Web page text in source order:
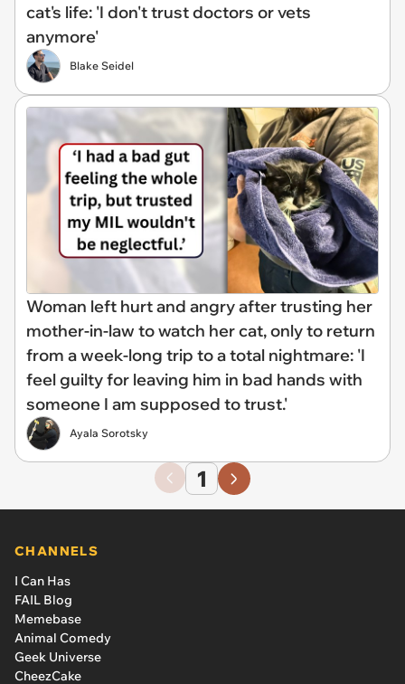
cat's life: 'I don't trust doctors or vets
anymore'
Blake Seidel
Woman left hurt and angry after trusting her
mother-in-law to watch her cat, only to return
from a week-long trip to a total nightmare: 'I
feel guilty for leaving him in bad hands with
someone I am supposed to trust.'
Ayala Sorotsky
1
CHANNELS
I Can Has
FAIL Blog
Memebase
Animal Comedy
Geek Universe
CheezCake